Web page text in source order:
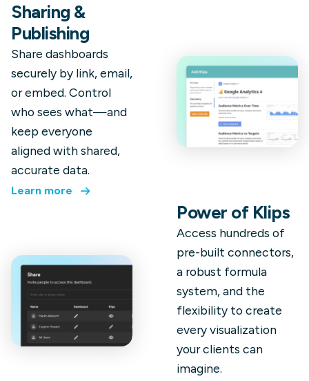
Sharing &
Publishing
Share dashboards
securely by link, email,
or embed. Control
who sees what—and
keep everyone
aligned with shared,
accurate data.
Learn more
Power of Klips
Access hundreds of
pre-built connectors,
a robust formula
system, and the
flexibility to create
every visualization
your clients can
imagine.